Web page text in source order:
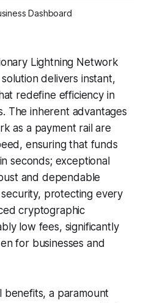
Dashboard
Lightning Network
delivers instant,
redefine efficiency in
The inherent advantages
as a payment rail are
ensuring that funds
seconds; exceptional
and dependable
protecting every
cryptographic
low fees, significantly
for businesses and
benefits, a paramount